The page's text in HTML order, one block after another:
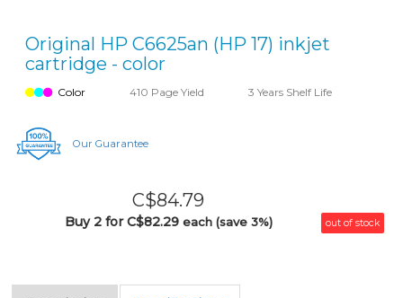
Original HP C6625an (HP 17) inkjet
cartridge - color
Color 410 Page Yield 3 Years Shelf Life
Our Guarantee
C$84.79
Buy 2 for C$82.29 each (save 3%) out of stock